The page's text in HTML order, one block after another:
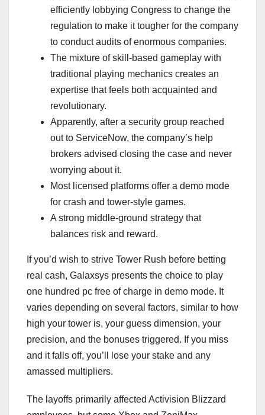
efficiently lobbying Congress to change the
regulation to make it tougher for the company
to conduct audits of enormous companies.
The mixture of skill-based gameplay with
traditional playing mechanics creates an
expertise that feels both acquainted and
revolutionary.
Apparently, after a security group reached
out to ServiceNow, the company’s help
brokers advised closing the case and never
worrying about it.
Most licensed platforms offer a demo mode
for crash and tower-style games.
A strong middle-ground strategy that
balances risk and reward.
If you’d wish to strive Tower Rush before betting
real cash, Galaxsys presents the choice to play
one hundred pc free of charge in demo mode. It
varies depending on several factors, similar to how
high your tower is, your guess dimension, your
precision, and the bonuses triggered. If you miss
and it falls off, you’ll lose your stake and any
amassed multipliers.
The layoffs primarily affected Activision Blizzard